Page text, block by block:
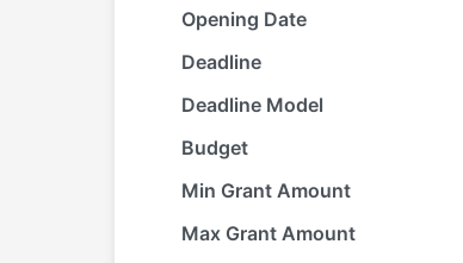
Opening Date
Deadline
Deadline Model
Budget
Min Grant Amount
Max Grant Amount